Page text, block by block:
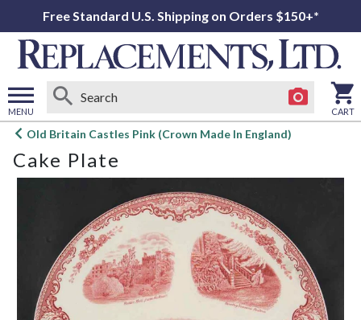
Free Standard U.S. Shipping on Orders $150+*
MENU
Open
menu
CART
Old Britain Castles Pink (Crown Made In England)
Cake Plate